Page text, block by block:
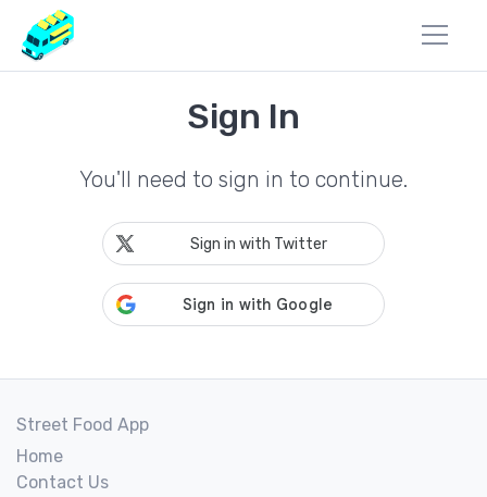
Sign In
You'll need to sign in to continue.
Sign in with Twitter
Street Food App
Home
Contact Us